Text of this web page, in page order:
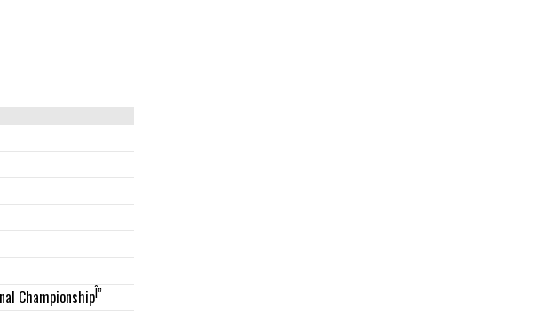
ChampionshipÎ”